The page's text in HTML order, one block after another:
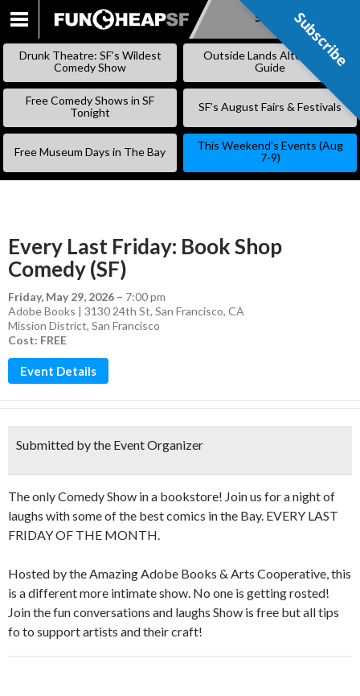
SKIP
Subscribe
Drunk Theatre: SF’s Wildest
Comedy Show
Outside Lands Alternative
Guide
Free Comedy Shows in SF
Tonight
SF’s August Fairs & Festivals
Free Museum Days in The Bay
This Weekend’s Events (Aug
7-9)
Every Last Friday: Book Shop
Comedy (SF)
Friday, May 29, 2026 – 7:00 pm
Adobe Books | 3130 24th St, San Francisco, CA
Mission District, San Francisco
Cost: FREE
Event Details
Submitted by the Event Organizer
The only Comedy Show in a bookstore! Join us for a night of
laughs with some of the best comics in the Bay. EVERY LAST
FRIDAY OF THE MONTH.
Hosted by the Amazing Adobe Books & Arts Cooperative, this
is a different more intimate show. No one is getting rosted!
Join the fun conversations and laughs Show is free but all tips
fo to support artists and their craft!
Subscribe